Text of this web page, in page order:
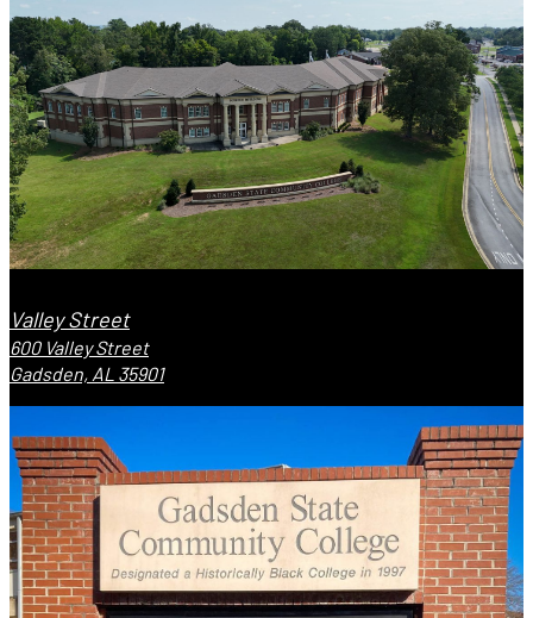
Valley Street
600 Valley Street
Gadsden, AL 35901